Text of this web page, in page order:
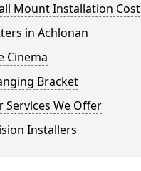
Mount Installation Cost
in Achlonan
Cinema
Bracket
Services We Offer
Installers